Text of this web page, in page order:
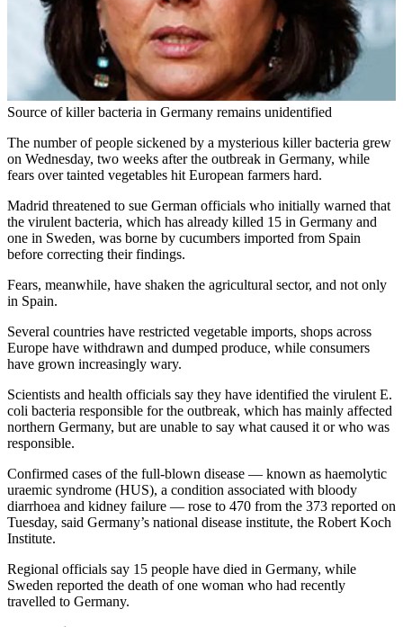
Source of killer bacteria in Germany remains unidentified
The number of people sickened by a mysterious killer bacteria grew
on Wednesday, two weeks after the outbreak in Germany, while
fears over tainted vegetables hit European farmers hard.
Madrid threatened to sue German officials who initially warned that
the virulent bacteria, which has already killed 15 in Germany and
one in Sweden, was borne by cucumbers imported from Spain
before correcting their findings.
Fears, meanwhile, have shaken the agricultural sector, and not only
in Spain.
Several countries have restricted vegetable imports, shops across
Europe have withdrawn and dumped produce, while consumers
have grown increasingly wary.
Scientists and health officials say they have identified the virulent E.
coli bacteria responsible for the outbreak, which has mainly affected
northern Germany, but are unable to say what caused it or who was
responsible.
Confirmed cases of the full-blown disease — known as haemolytic
uraemic syndrome (HUS), a condition associated with bloody
diarrhoea and kidney failure — rose to 470 from the 373 reported on
Tuesday, said Germany’s national disease institute, the Robert Koch
Institute.
Regional officials say 15 people have died in Germany, while
Sweden reported the death of one woman who had recently
travelled to Germany.